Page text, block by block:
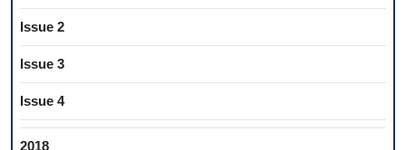
Issue 2
Issue 3
Issue 4
2018